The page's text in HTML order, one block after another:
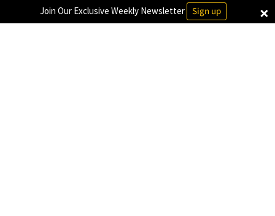
×
Join Our Exclusive Weekly Newsletter Sign up